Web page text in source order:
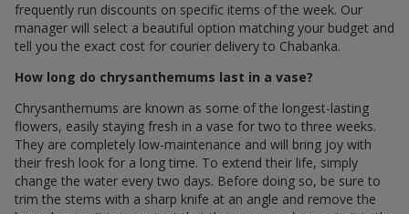
frequently run discounts on specific items of the week. Our
manager will select a beautiful option matching your budget and
tell you the exact cost for courier delivery to Chabanka.
How long do chrysanthemums last in a vase?
Chrysanthemums are known as some of the longest-lasting
flowers, easily staying fresh in a vase for two to three weeks.
They are completely low-maintenance and will bring joy with
their fresh look for a long time. To extend their life, simply
change the water every two days. Before doing so, be sure to
trim the stems with a sharp knife at an angle and remove the